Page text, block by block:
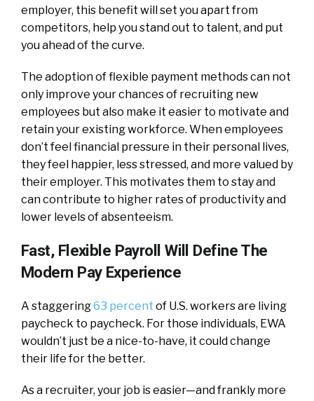
employer, this benefit will set you apart from
competitors, help you stand out to talent, and put
you ahead of the curve.
The adoption of flexible payment methods can not
only improve your chances of recruiting new
employees but also make it easier to motivate and
retain your existing workforce. When employees
don’t feel financial pressure in their personal lives,
they feel happier, less stressed, and more valued by
their employer. This motivates them to stay and
can contribute to higher rates of productivity and
lower levels of absenteeism.
Fast, Flexible Payroll Will Define The
Modern Pay Experience
A staggering63 percent of U.S. workers are living
paycheck to paycheck. For those individuals, EWA
wouldn’t just be a nice-to-have, it could change
their life for the better.
As a recruiter, your job is easier—and frankly more